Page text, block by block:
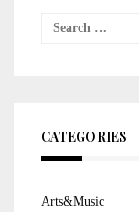
Search
CATEGORIES
Arts&Music